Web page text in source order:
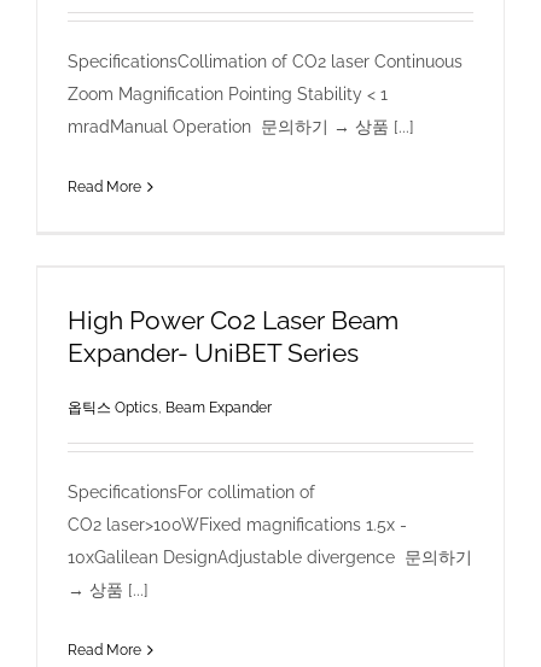
SpecificationsCollimation of CO2 laser Continuous
Zoom Magnification Pointing Stability < 1
mradManual Operation 문의하기 → 상품 [...]
Read More
High Power Co2 Laser Beam
Expander- UniBET Series
옵틱스 Optics, Beam Expander
SpecificationsFor collimation of
CO2 laser>100WFixed magnifications 1.5x -
10xGalilean DesignAdjustable divergence 문의하기
→ 상품 [...]
Read More